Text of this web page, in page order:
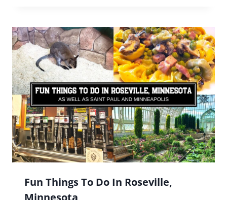
Fun Things To Do In Roseville,
Minnesota